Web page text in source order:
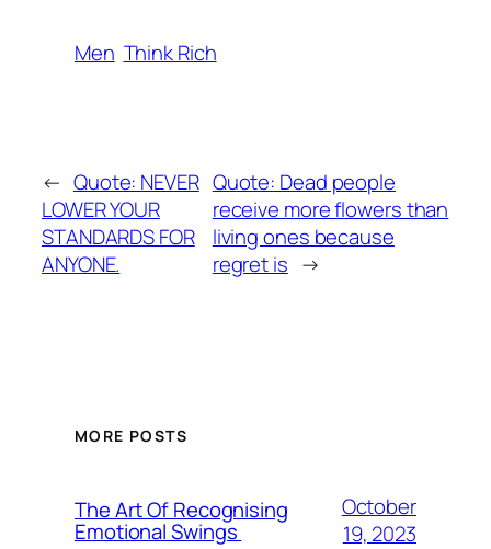
Men Think Rich
← Quote: NEVER
LOWER YOUR
STANDARDS FOR
ANYONE.
Quote: Dead people
receive more flowers than
living ones because
regret is →
MORE POSTS
The Art Of Recognising
Emotional Swings
October
19, 2023